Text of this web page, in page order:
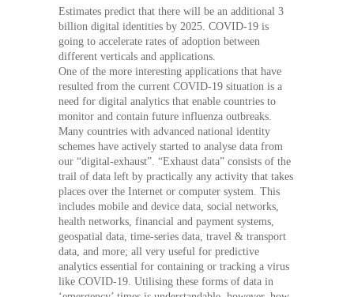
Estimates predict that there will be an additional 3
billion digital identities by 2025. COVID-19 is
going to accelerate rates of adoption between
different verticals and applications.
One of the more interesting applications that have
resulted from the current COVID-19 situation is a
need for digital analytics that enable countries to
monitor and contain future influenza outbreaks.
Many countries with advanced national identity
schemes have actively started to analyse data from
our “digital-exhaust”. “Exhaust data” consists of the
trail of data left by practically any activity that takes
places over the Internet or computer system. This
includes mobile and device data, social networks,
health networks, financial and payment systems,
geospatial data, time-series data, travel & transport
data, and more; all very useful for predictive
analytics essential for containing or tracking a virus
like COVID-19. Utilising these forms of data in